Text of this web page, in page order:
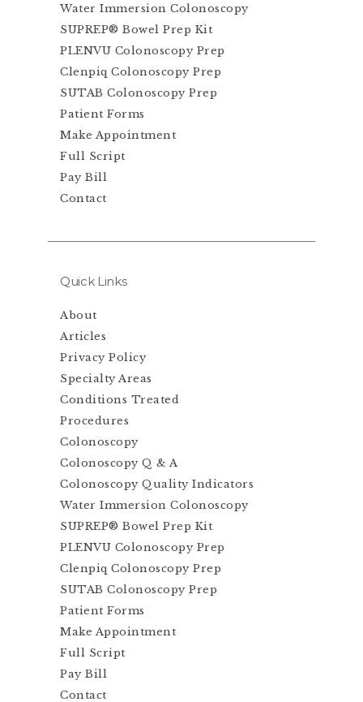
Water Immersion Colonoscopy
SUPREP® Bowel Prep Kit
PLENVU Colonoscopy Prep
Clenpiq Colonoscopy Prep
SUTAB Colonoscopy Prep
Patient Forms
Make Appointment
Full Script
Pay Bill
Contact
Quick Links
About
Articles
Privacy Policy
Specialty Areas
Conditions Treated
Procedures
Colonoscopy
Colonoscopy Q & A
Colonoscopy Quality Indicators
Water Immersion Colonoscopy
SUPREP® Bowel Prep Kit
PLENVU Colonoscopy Prep
Clenpiq Colonoscopy Prep
SUTAB Colonoscopy Prep
Patient Forms
Make Appointment
Full Script
Pay Bill
Contact